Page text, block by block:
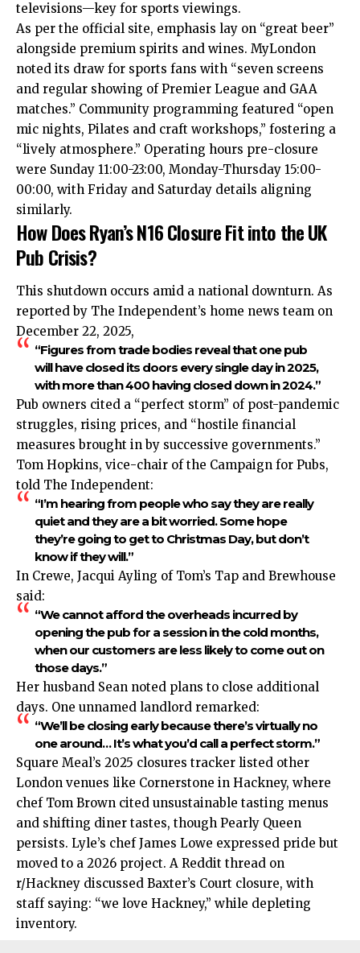
televisions—key for sports viewings.​
As per the official site, emphasis lay on “great beer”
alongside premium spirits and wines. MyLondon
noted its draw for sports fans with “seven screens
and regular showing of Premier League and GAA
matches.” Community programming featured “open
mic nights, Pilates and craft workshops,” fostering a
“lively atmosphere.” Operating hours pre-closure
were Sunday 11:00-23:00, Monday-Thursday 15:00-
00:00, with Friday and Saturday details aligning
similarly.​
How Does Ryan’s N16 Closure Fit into the UK
Pub Crisis?
This shutdown occurs amid a national downturn. As
reported by The Independent’s home news team on
December 22, 2025,
“Figures from trade bodies reveal that one pub
will have closed its doors every single day in 2025,
with more than 400 having closed down in 2024.”
Pub owners cited a “perfect storm” of post-pandemic
struggles, rising prices, and “hostile financial
measures brought in by successive governments.”​
Tom Hopkins, vice-chair of the Campaign for Pubs,
told The Independent:
“I’m hearing from people who say they are really
quiet and they are a bit worried. Some hope
they’re going to get to Christmas Day, but don’t
know if they will.”
In Crewe, Jacqui Ayling of Tom’s Tap and Brewhouse
said:
“We cannot afford the overheads incurred by
opening the pub for a session in the cold months,
when our customers are less likely to come out on
those days.”
Her husband Sean noted plans to close additional
days. One unnamed landlord remarked:
“We’ll be closing early because there’s virtually no
one around… It’s what you’d call a perfect storm.”​
Square Meal’s 2025 closures tracker listed other
London venues like Cornerstone in Hackney, where
chef Tom Brown cited unsustainable tasting menus
and shifting diner tastes, though Pearly Queen
persists. Lyle’s chef James Lowe expressed pride but
moved to a 2026 project. A Reddit thread on
r/Hackney discussed Baxter’s Court closure, with
staff saying: “we love Hackney,” while depleting
inventory.​